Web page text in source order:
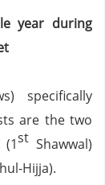
year during
specifically
are the two
stShawwal)
Hijja).